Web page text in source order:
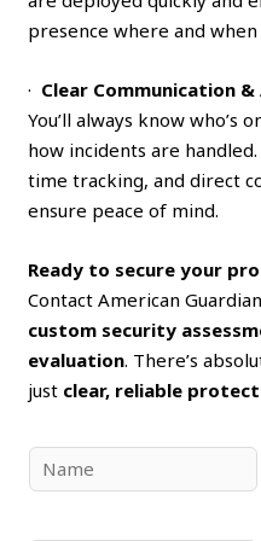
presence where and
· Clear Communication
You’ll always know who’s
how incidents are
time tracking, and direct
ensure peace of mind.
Ready to secure your
Contact American
custom security
evaluation. There’s
just clear, reliable
a